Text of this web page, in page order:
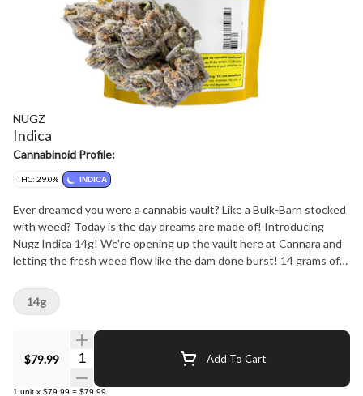
NUGZ
Indica
Cannabinoid Profile:
THC: 29.0% INDICA
Ever dreamed you were a cannabis vault? Like a Bulk-Barn stocked
with weed? Today is the day dreams are made of! Introducing
Nugz Indica 14g! We're opening up the vault here at Cannara and
letting the fresh weed flow like the dam done burst! 14 grams of
genetics library. You can expect gassy-powerhouses like Slapz and
Power Sherb, the sweet sleepytime treat of Galactic Rntz, even
the legendary Gelato Mint is in rotation! Strain is listed on the bag
so look out for your favourites or latest drop.
$79.99
Quantity Selector Add To Cart
1 unit x $79.99 = $79.99
14g